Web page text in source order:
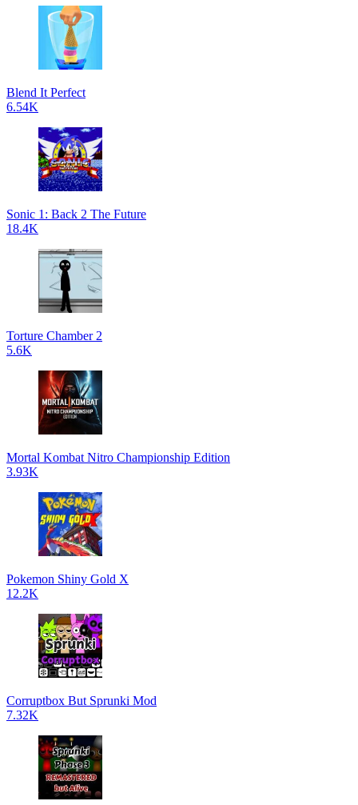
Blend It Perfect
6.54K
Sonic 1: Back 2 The Future
18.4K
Torture Chamber 2
5.6K
Mortal Kombat Nitro Championship Edition
3.93K
Pokemon Shiny Gold X
12.2K
Corruptbox But Sprunki Mod
7.32K